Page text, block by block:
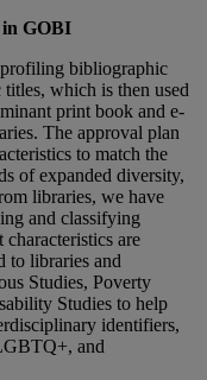
in GOBI
bibliographic
titles, which is then used
print book and e-
The approval plan
to match the
of expanded diversity,
libraries, we have
and classifying
characteristics are
to libraries and
Studies, Poverty
Studies to help
identifiers,
and